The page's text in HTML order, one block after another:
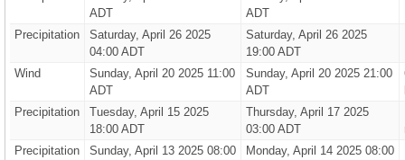
ADT
ADT
Precipitation
Saturday, April 26 2025
04:00 ADT
Saturday, April 26 2025
19:00 ADT
Wind
Sunday, April 20 2025 11:00
ADT
Sunday, April 20 2025 21:00
ADT
Precipitation
Tuesday, April 15 2025
18:00 ADT
Thursday, April 17 2025
03:00 ADT
Precipitation
Sunday, April 13 2025 08:00
Monday, April 14 2025 08:00